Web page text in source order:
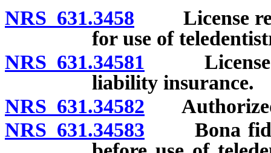
NRS 631.3458 License
for use of
NRS 631.34581 Licensee
liability insurance.
NRS 631.34582
NRS 631.34583 Bona fide